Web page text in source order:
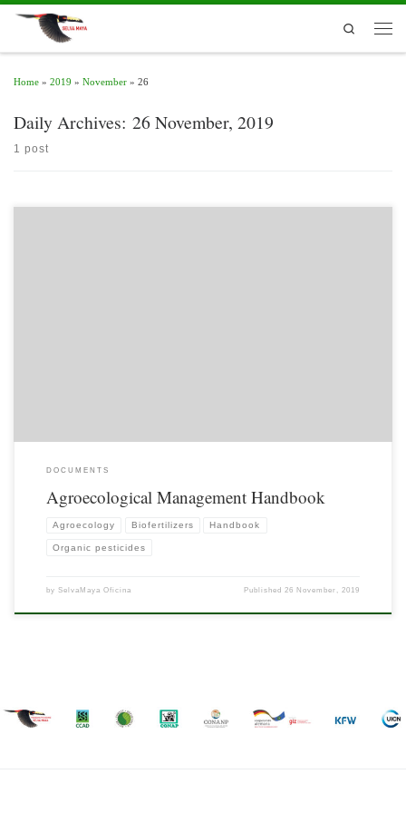
Skip to content
Search
Home » 2019 » November » 26
Daily Archives: 26 November, 2019
1 post
DOCUMENTS
Agroecological Management Handbook
Agroecology Biofertilizers Handbook
Organic pesticides
by SelvaMaya Oficina Published26 November, 2019